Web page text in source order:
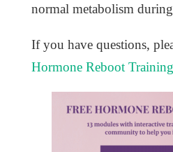
normal metabolism
If you have questions,
Hormone Reboot Training